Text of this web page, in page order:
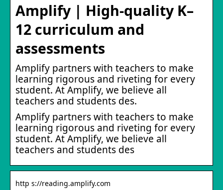
Amplify | High-quality K–
12 curriculum and
assessments
Amplify partners with teachers to make
learning rigorous and riveting for every
student. At Amplify, we believe all
teachers and students des.
Amplify partners with teachers to make
learning rigorous and riveting for every
student. At Amplify, we believe all
teachers and students des
http s://reading.amplify.com